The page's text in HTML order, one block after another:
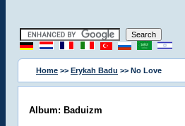
Home >> Erykah Badu >> No Love
Album: Baduizm